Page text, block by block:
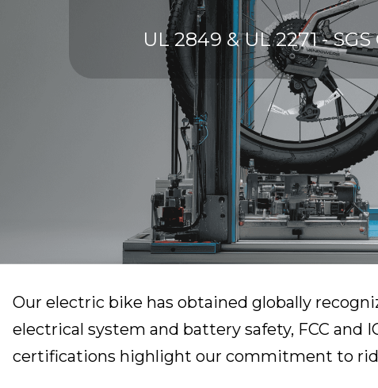
UL 2849 & UL 2271 -
Our electric bike has obtained globally
electrical system and battery safety, FCC
certifications highlight our commitment to